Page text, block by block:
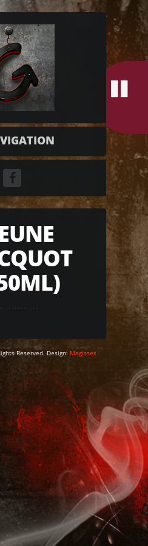
Reserved. Design: Magisses